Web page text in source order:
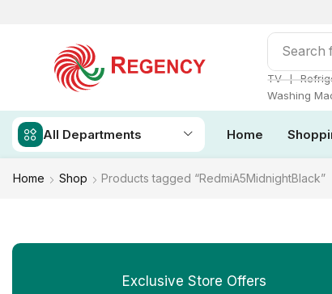
Search
TV ❘
Washing
All Departments Home
Home Shop Products tagged “RedmiA5MidnightBlack”
Exclusive Store Offers